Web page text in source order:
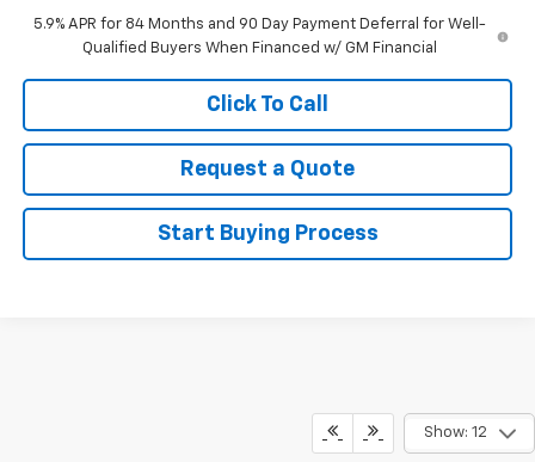
5.9% APR for 84 Months and 90 Day Payment Deferral for Well-
Qualified Buyers When Financed w/ GM Financial
Click To Call
Request a Quote
Start Buying Process
Show: 12